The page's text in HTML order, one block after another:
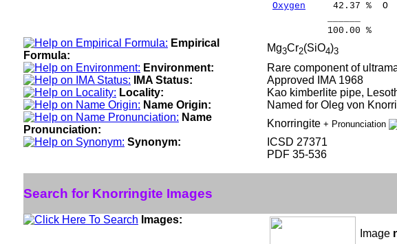
Oxygen 42.37 % O
100.00 % 100.00
Empirical
Formula:
Mg3Cr2(SiO4)3
Environment:
Rare component of
IMA Status:
Approved IMA 1968
Locality:
Kao kimberlite pipe,
Name Origin:
Named for Oleg von
Name
Pronunciation:
Knorringite + Pronunciation
Synonym:
ICSD 27371
PDF 35-536
Search for Knorringite Images
Images:
Image